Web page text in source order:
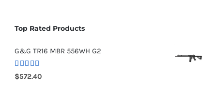
Top Rated Products
G&G TR16 MBR 556WH G2
Rated5.00
out of 5
$572.40